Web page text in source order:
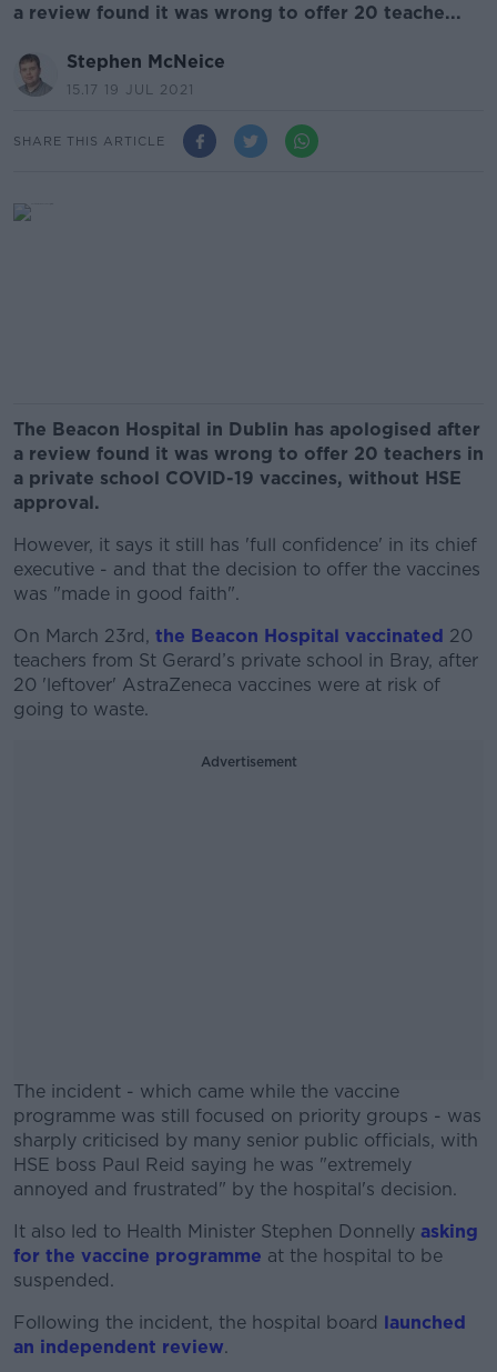
a review found it was wrong to offer 20 teache...
Stephen McNeice
15.17 19 JUL 2021
SHARE THIS ARTICLE
The Beacon Hospital in Dublin has apologised after
a review found it was wrong to offer 20 teachers in
a private school COVID-19 vaccines, without HSE
approval.
However, it says it still has 'full confidence' in its chief
executive - and that the decision to offer the vaccines
was "made in good faith".
On March 23rd, the Beacon Hospital vaccinated 20
teachers from St Gerard’s private school in Bray, after
20 'leftover' AstraZeneca vaccines were at risk of
going to waste.
Advertisement
The incident - which came while the vaccine
programme was still focused on priority groups - was
sharply criticised by many senior public officials, with
HSE boss Paul Reid saying he was "extremely
annoyed and frustrated" by the hospital's decision.
#AD
It also led to Health Minister Stephen Donnelly asking
for the vaccine programme at the hospital to be
suspended.
Following the incident, the hospital board launched
an independent review.